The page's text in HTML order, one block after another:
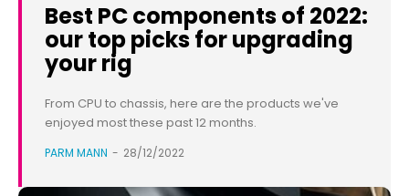
Best PC components of 2022:
our top picks for upgrading
your rig
From CPU to chassis, here are the products we've
enjoyed most these past 12 months.
PARM MANN - 28/12/2022